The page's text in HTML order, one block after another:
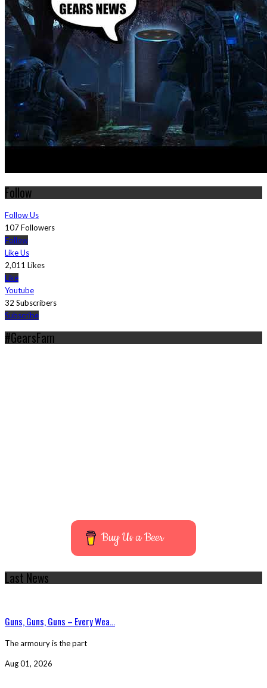
Follow
Follow Us
107 Followers
Follow
Like Us
2,011 Likes
Like
Youtube
32 Subscribers
Subscribe
#GearsFam
Buy Us a Beer
Last News
Guns, Guns, Guns – Every Wea...
The armoury is the part
Aug 01, 2026